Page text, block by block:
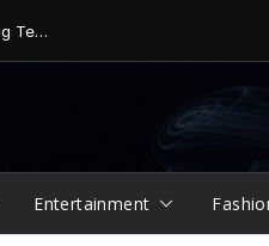
Underdog Team Triumphs in a Thrilling Final Match
Entertainment